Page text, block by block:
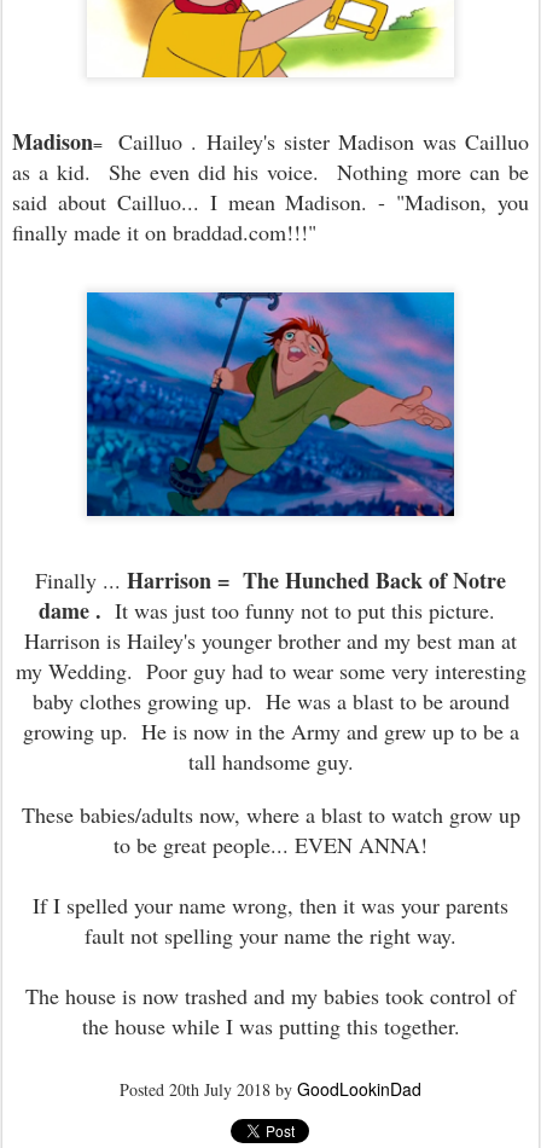
Madison=Cailluo . Hailey's sister Madison was Cailluo
as a kid. She even did his voice. Nothing more can be
said about Cailluo... I mean Madison. - "Madison, you
finally made it on braddad.com!!!"
Finally ... Harrison = The Hunched Back of Notre
dame . It was just too funny not to put this picture.
Harrison is Hailey's younger brother and my best man at
my Wedding. Poor guy had to wear some very interesting
baby clothes growing up. He was a blast to be around
growing up. He is now in the Army and grew up to be a
tall handsome guy.
These babies/adults now, where a blast to watch grow up
to be great people... EVEN ANNA!
If I spelled your name wrong, then it was your parents
fault not spelling your name the right way.
The house is now trashed and my babies took control of
the house while I was putting this together.
Posted 20th July 2018 by GoodLookinDad